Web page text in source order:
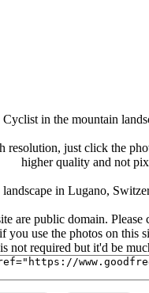
Cyclist in the mountain
just click the
higher quality and not
in Lugano,
are public domain.
you use the photos on this
not required but it'd be